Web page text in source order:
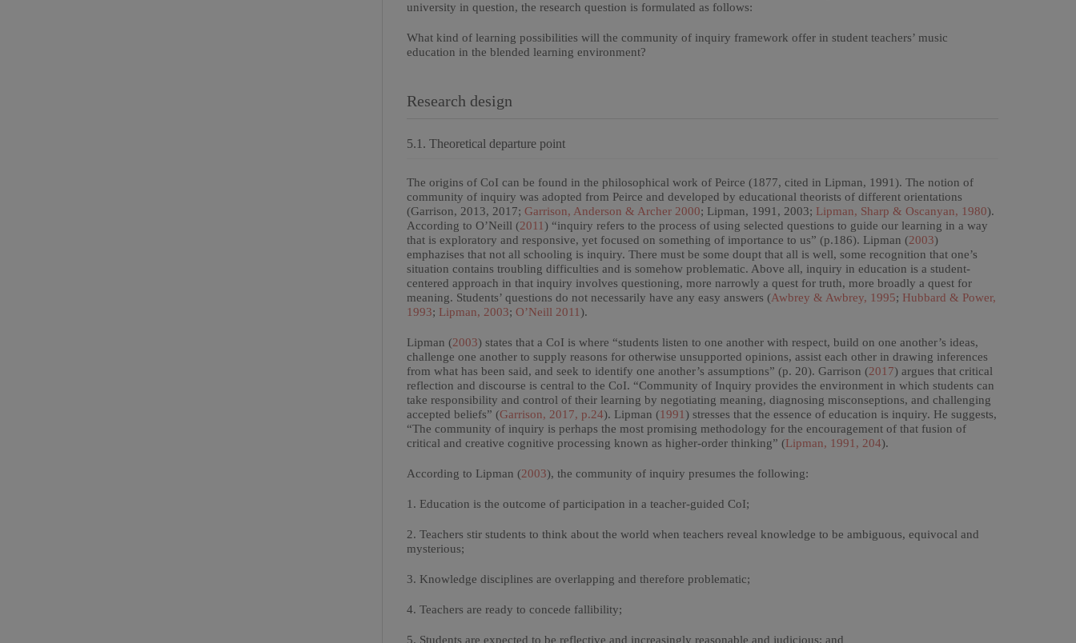
university in question, the research question is formulated as follows:
What kind of learning possibilities will the community of inquiry framework offer in student teachers’ music
education in the blended learning environment?
Research design
5.1. Theoretical departure point
The origins of CoI can be found in the philosophical work of Peirce (1877, cited in Lipman, 1991). The notion of
community of inquiry was adopted from Peirce and developed by educational theorists of different orientations
(Garrison, 2013, 2017; Garrison, Anderson & Archer 2000; Lipman, 1991, 2003; Lipman, Sharp & Oscanyan, 1980).
According to O’Neill (2011) “inquiry refers to the process of using selected questions to guide our learning in a way
that is exploratory and responsive, yet focused on something of importance to us” (p.186). Lipman (2003)
emphazises that not all schooling is inquiry. There must be some doupt that all is well, some recognition that one’s
situation contains troubling difficulties and is somehow problematic. Above all, inquiry in education is a student-
centered approach in that inquiry involves questioning, more narrowly a quest for truth, more broadly a quest for
meaning. Students’ questions do not necessarily have any easy answers (Awbrey & Awbrey, 1995; Hubbard & Power,
1993; Lipman, 2003; O’Neill 2011).
Lipman (2003) states that a CoI is where “students listen to one another with respect, build on one another’s ideas,
challenge one another to supply reasons for otherwise unsupported opinions, assist each other in drawing inferences
from what has been said, and seek to identify one another’s assumptions” (p. 20). Garrison (2017) argues that critical
reflection and discourse is central to the CoI. “Community of Inquiry provides the environment in which students can
take responsibility and control of their learning by negotiating meaning, diagnosing misconseptions, and challenging
accepted beliefs” (Garrison, 2017, p.24). Lipman (1991) stresses that the essence of education is inquiry. He suggests,
“The community of inquiry is perhaps the most promising methodology for the encouragement of that fusion of
critical and creative cognitive processing known as higher-order thinking” (Lipman, 1991, 204).
According to Lipman (2003), the community of inquiry presumes the following:
1. Education is the outcome of participation in a teacher-guided CoI;
2. Teachers stir students to think about the world when teachers reveal knowledge to be ambiguous, equivocal and
mysterious;
3. Knowledge disciplines are overlapping and therefore problematic;
4. Teachers are ready to concede fallibility;
5. Students are expected to be reflective and increasingly reasonable and judicious; and